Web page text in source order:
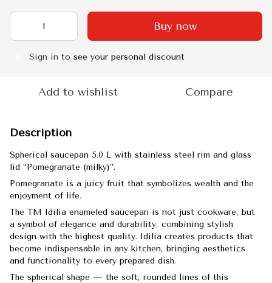
Buy now
Sign in to see your personal discount
Add to wishlist Compare
Description
Spherical saucepan 5.0 L with stainless steel rim and glass
lid “Pomegranate (milky)”.
Pomegranate is a juicy fruit that symbolizes wealth and the
enjoyment of life.
The TM Idilia enameled saucepan is not just cookware, but
a symbol of elegance and durability, combining stylish
design with the highest quality. Idilia creates products that
become indispensable in any kitchen, bringing aesthetics
and functionality to every prepared dish.
The spherical shape — the soft, rounded lines of this